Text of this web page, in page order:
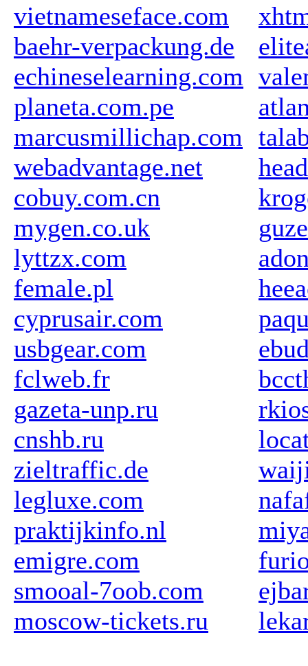
vietnameseface.com
baehr-verpackung.de
echineselearning.com
planeta.com.pe
marcusmillichap.com
webadvantage.net
cobuy.com.cn
mygen.co.uk
lyttzx.com
female.pl
cyprusair.com
usbgear.com
fclweb.fr
gazeta-unp.ru
cnshb.ru
zieltraffic.de
legluxe.com
praktijkinfo.nl
emigre.com
smooal-7oob.com
moscow-tickets.ru